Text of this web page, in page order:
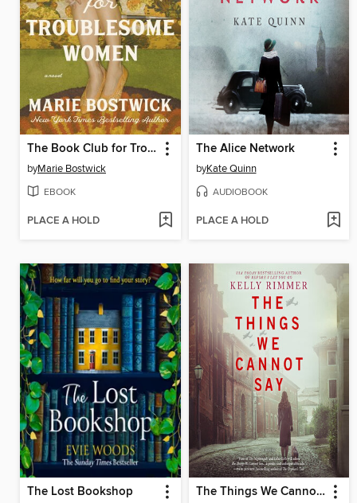
The Book Club for Troublesome Women
byMarie Bostwick
EBOOK
PLACE A HOLD
The Alice Network
byKate Quinn
AUDIOBOOK
PLACE A HOLD
The Lost Bookshop The Things We Cannot Say